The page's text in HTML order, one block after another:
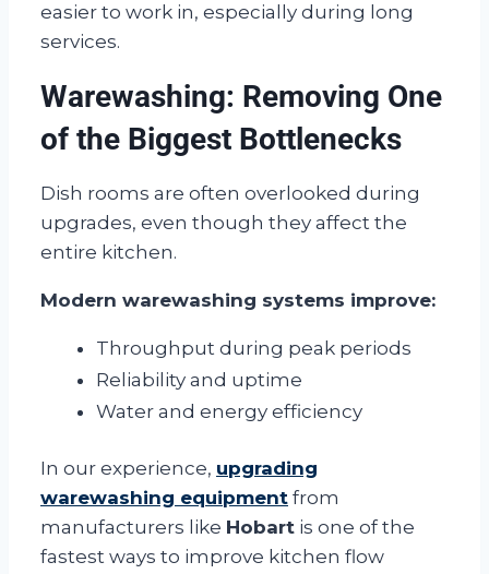
easier to work in, especially during long
services.
Warewashing: Removing One
of the Biggest Bottlenecks
Dish rooms are often overlooked during
upgrades, even though they affect the
entire kitchen.
Modern warewashing systems improve:
Throughput during peak periods
Reliability and uptime
Water and energy efficiency
In our experience, upgrading
warewashing equipment from
manufacturers like Hobart is one of the
fastest ways to improve kitchen flow